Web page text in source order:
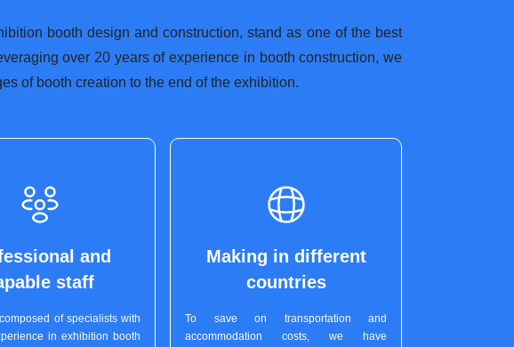
booth design and construction, stand as one of the best
over 20 years of experience in booth construction, we
of booth creation to the end of the exhibition.
and
staff
of specialists with
in exhibition booth
Making in different
countries
To save on transportation and
accommodation costs, we have